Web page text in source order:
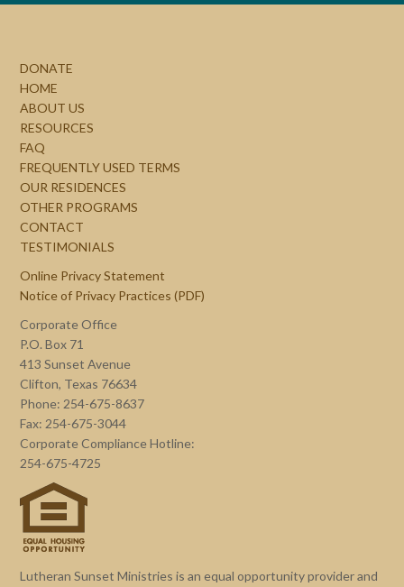
DONATE
HOME
ABOUT US
RESOURCES
FAQ
FREQUENTLY USED TERMS
OUR RESIDENCES
OTHER PROGRAMS
CONTACT
TESTIMONIALS
Online Privacy Statement
Notice of Privacy Practices (PDF)
Corporate Office
P.O. Box 71
413 Sunset Avenue
Clifton, Texas 76634
Phone: 254-675-8637
Fax: 254-675-3044
Corporate Compliance Hotline:
254-675-4725
Lutheran Sunset Ministries is an equal opportunity provider and